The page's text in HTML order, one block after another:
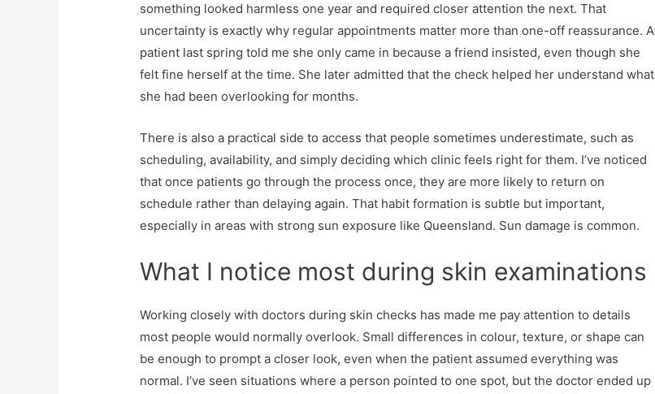
something looked harmless one year and required closer attention the next. That
uncertainty is exactly why regular appointments matter more than one-off reassurance. A
patient last spring told me she only came in because a friend insisted, even though she
felt fine herself at the time. She later admitted that the check helped her understand what
she had been overlooking for months.
There is also a practical side to access that people sometimes underestimate, such as
scheduling, availability, and simply deciding which clinic feels right for them. I’ve noticed
that once patients go through the process once, they are more likely to return on
schedule rather than delaying again. That habit formation is subtle but important,
especially in areas with strong sun exposure like Queensland. Sun damage is common.
What I notice most during skin examinations
Working closely with doctors during skin checks has made me pay attention to details
most people would normally overlook. Small differences in colour, texture, or shape can
be enough to prompt a closer look, even when the patient assumed everything was
normal. I’ve seen situations where a person pointed to one spot, but the doctor ended up